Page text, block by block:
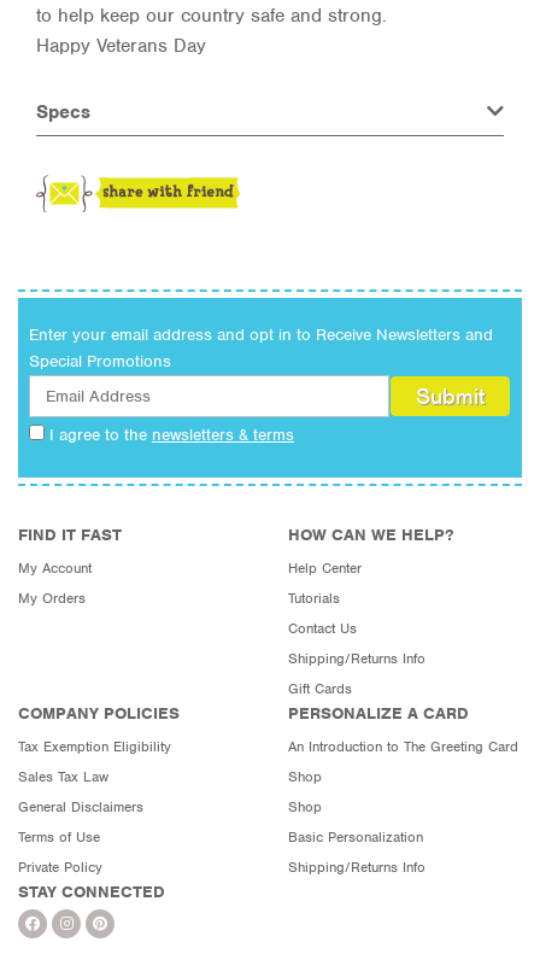
to help keep our country safe and strong.
Happy Veterans Day
Specs
Enter your email address and opt in to Receive Newsletters and
Special Promotions
I agree to the newsletters & terms
FIND IT FAST
My Account
My Orders
HOW CAN WE HELP?
Help Center
Tutorials
Contact Us
Shipping/Returns Info
Gift Cards
COMPANY POLICIES
Tax Exemption Eligibility
Sales Tax Law
General Disclaimers
Terms of Use
Private Policy
PERSONALIZE A CARD
An Introduction to The Greeting Card
Shop
Shop
Basic Personalization
Shipping/Returns Info
STAY CONNECTED